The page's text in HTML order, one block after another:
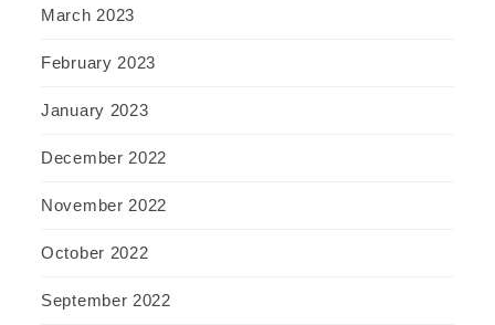
March 2023
February 2023
January 2023
December 2022
November 2022
October 2022
September 2022